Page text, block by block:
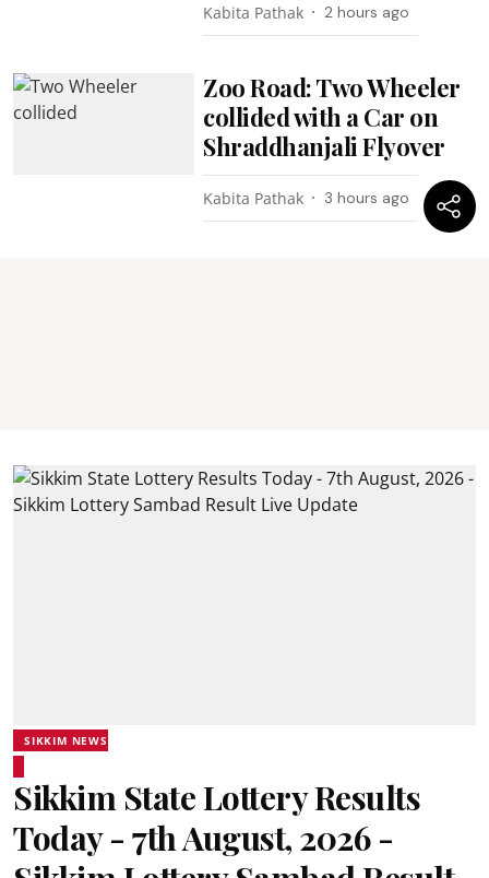
Kabita Pathak 2 hours ago
Zoo Road: Two Wheeler
collided with a Car on
Shraddhanjali Flyover
Kabita Pathak 3 hours ago
SIKKIM NEWS
Sikkim State Lottery Results
Today - 7th August, 2026 -